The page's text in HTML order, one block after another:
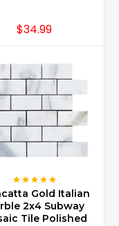
$34.99
Gold Italian
2x4 Subway
Tile Polished